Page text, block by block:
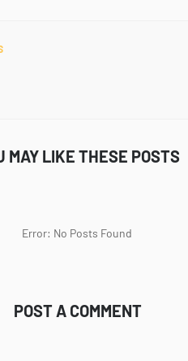
MAY LIKE THESE POSTS
Error: No Posts Found
POST A COMMENT